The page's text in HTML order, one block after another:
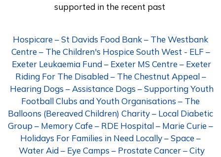
supported in the recent past
Hospicare – St Davids Food Bank – The Westbank
Centre – The Children's Hospice South West - ELF –
Exeter Leukaemia Fund – Exeter MS Centre – Exeter
Riding For The Disabled – The Chestnut Appeal –
Hearing Dogs – Assistance Dogs – Supporting Youth
Football Clubs and Youth Organisations – The
Balloons (Bereaved Children) Charity – Local Diabetic
Group – Memory Cafe – RDE Hospital – Marie Curie –
Holidays For Families in Need Locally – Space –
Water Aid – Eye Camps – Prostate Cancer – City